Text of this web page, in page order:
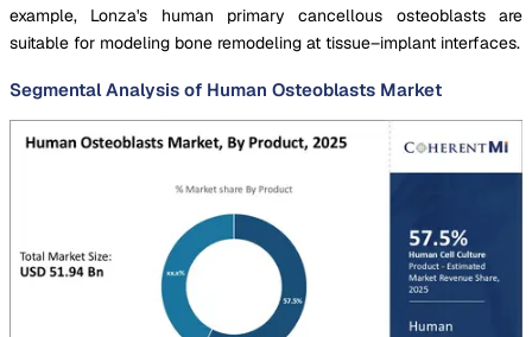
example, Lonza's human primary cancellous osteoblasts are
suitable for modeling bone remodeling at tissue–implant interfaces.
Segmental Analysis of Human Osteoblasts Market